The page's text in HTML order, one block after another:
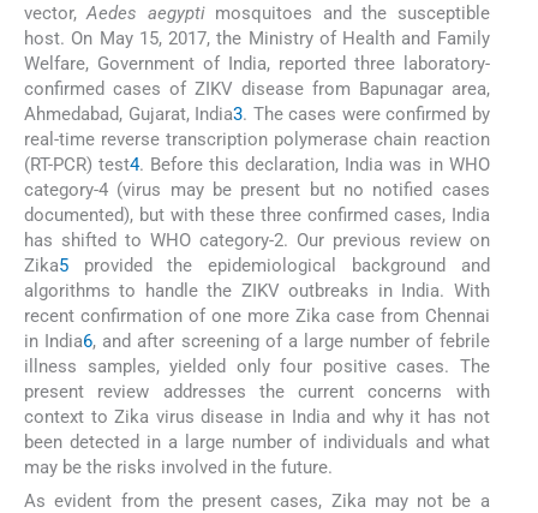
vector,Aedes aegyptimosquitoes and the susceptible
host. On May 15, 2017, the Ministry of Health and Family
Welfare, Government of India, reported three laboratory-
confirmed cases of ZIKV disease from Bapunagar area,
Ahmedabad, Gujarat, India3. The cases were confirmed by
real-time reverse transcription polymerase chain reaction
(RT-PCR) test4. Before this declaration, India was in WHO
category-4 (virus may be present but no notified cases
documented), but with these three confirmed cases, India
has shifted to WHO category-2. Our previous review on
Zika5 provided the epidemiological background and
algorithms to handle the ZIKV outbreaks in India. With
recent confirmation of one more Zika case from Chennai
in India6, and after screening of a large number of febrile
illness samples, yielded only four positive cases. The
present review addresses the current concerns with
context to Zika virus disease in India and why it has not
been detected in a large number of individuals and what
may be the risks involved in the future.
As evident from the present cases, Zika may not be a